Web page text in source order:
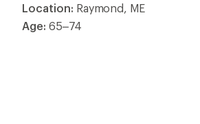
Location: Raymond, ME
Age: 65–74